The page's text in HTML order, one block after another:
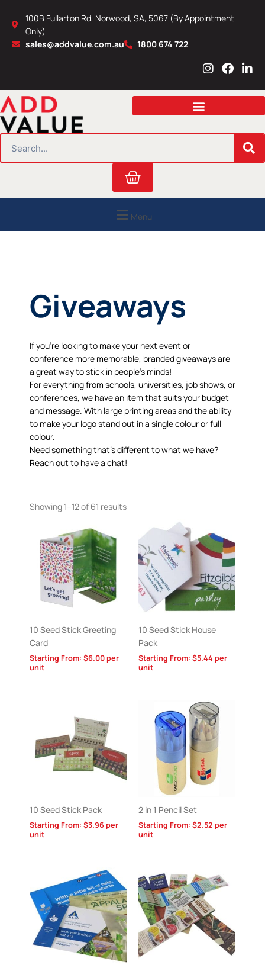
content
100B Fullarton Rd, Norwood, SA, 5067 (By Appointment
Only)
sales@addvalue.com.au
1800 674 722
I
s
a
r
m
F
c
b
o
L
n
e
i
n
Cart
Menu
Giveaways
If you’re looking to make your next event or
conference more memorable, branded giveaways are
a great way to stick in people’s minds!
For everything from schools, universities, job shows, or
conferences, we have an item that suits your budget
and message. With large printing areas and the ability
to make your logo stand out in a single colour or full
colour.
Need something that’s different to what we have?
Reach out to have a chat!
Showing 1–12 of 61 results
10 Seed Stick Greeting
Card
Starting From: $6.00per
unit
10 Seed Stick House
Pack
Starting From: $5.44 per
unit
10 Seed Stick Pack
Starting From: $3.96per
unit
2 in 1 Pencil Set
Starting From: $2.52 per
unit